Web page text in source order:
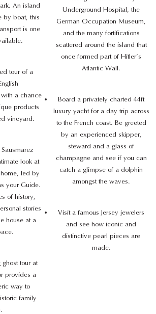
An island
by boat, this
is one
tour of a
a chance
products
vineyard.
look at
led by
your Guide.
of history,
stories
house at a
tour at
provides a
way to
family
Underground Hospital, the
German Occupation Museum,
and the many fortifications
scattered around the island that
once formed part of Hitler’s
Atlantic Wall.
Board a privately charted 44ft
luxury yacht for a day trip across
to the French coast. Be greeted
by an experienced skipper,
steward and a glass of
champagne and see if you can
catch a glimpse of a dolphin
amongst the waves.
Visit a famous Jersey jewelers
and see how iconic and
distinctive pearl pieces are
made.